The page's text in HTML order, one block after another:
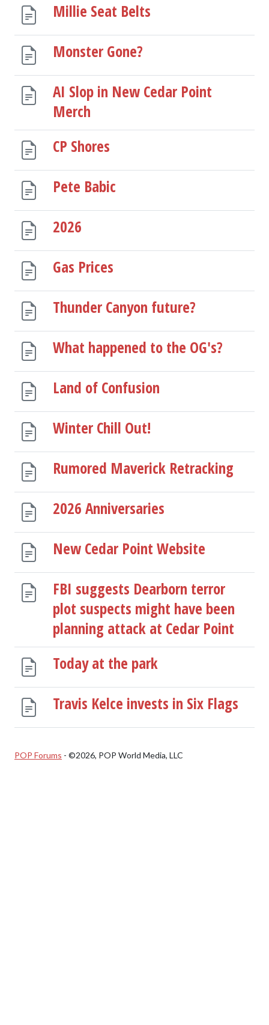
Millie Seat Belts
Monster Gone?
AI Slop in New Cedar Point
Merch
CP Shores
Pete Babic
2026
Gas Prices
Thunder Canyon future?
What happened to the OG's?
Land of Confusion
Winter Chill Out!
Rumored Maverick Retracking
2026 Anniversaries
New Cedar Point Website
FBI suggests Dearborn terror
plot suspects might have been
planning attack at Cedar Point
Today at the park
Travis Kelce invests in Six Flags
POP Forums - ©2026, POP World Media, LLC